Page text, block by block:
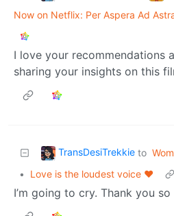
Now on Netflix: Per Aspera Ad
I love your recommendations
sharing your insights on this
TransDesiTrekkie to
• Love is the loudest voice ♥️
I’m going to cry. Thank you